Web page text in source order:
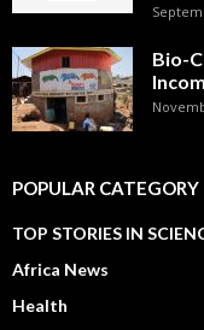
Bio-
POPULAR CATEGORY
TOP STORIES IN
Africa News
Health